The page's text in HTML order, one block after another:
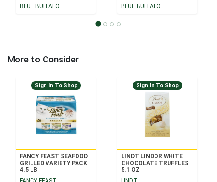
BLUE BUFFALO
BLUE BUFFALO
More to Consider
Sign In To Shop
FANCY FEAST SEAFOOD
GRILLED VARIETY PACK
4.5 LB
FANCY FEAST
Sign In To Shop
LINDT LINDOR WHITE
CHOCOLATE TRUFFLES
5.1 OZ
LINDT